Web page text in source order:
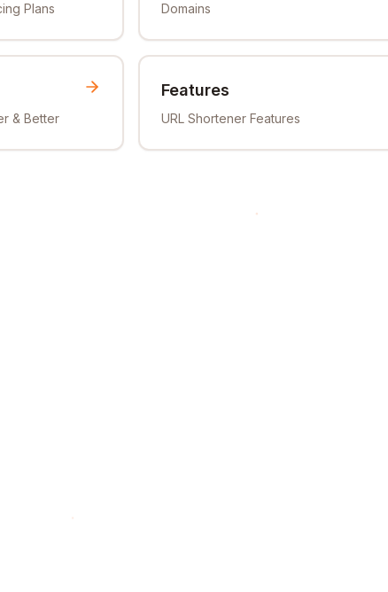
Plans
Domains
& Better
Features
URL Shortener Features